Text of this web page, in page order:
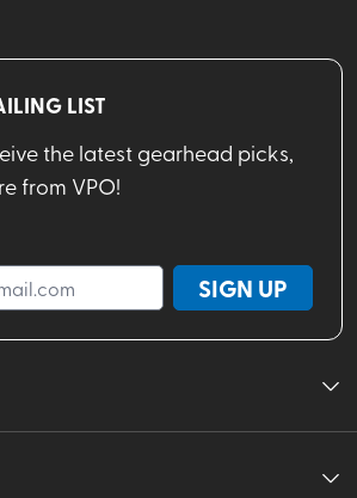
LIST
the latest gearhead picks,
from VPO!
SIGN UP